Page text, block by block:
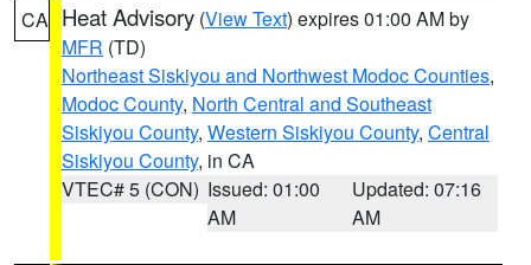
CA Heat Advisory (View Text) expires 01:00 AM by
MFR (TD)
Northeast Siskiyou and Northwest Modoc Counties,
Modoc County, North Central and Southeast
Siskiyou County, Western Siskiyou County, Central
Siskiyou County, in CA
VTEC# 5 (CON) Issued: 01:00
AM
Updated: 07:16
AM